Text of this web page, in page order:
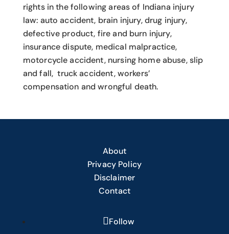
rights in the following areas of Indiana injury
law: auto accident, brain injury, drug injury,
defective product, fire and burn injury,
insurance dispute, medical malpractice,
motorcycle accident, nursing home abuse, slip
and fall, truck accident, workers’
compensation and wrongful death.
About
Privacy Policy
Disclaimer
Contact
Follow